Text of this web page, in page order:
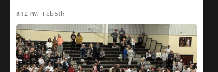
8:12 PM - Feb 5th